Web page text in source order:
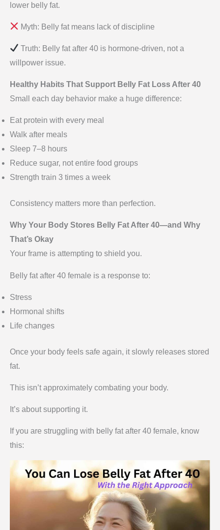
lower belly fat.
Myth: Belly fat means lack of discipline
Truth: Belly fat after 40 is hormone-driven, not a
willpower issue.
Healthy Habits That Support Belly Fat Loss After 40
Small each day behavior make a huge difference:
Eat protein with every meal
Walk after meals
Sleep 7–8 hours
Reduce sugar, not entire food groups
Strength train 3 times a week
Consistency matters more than perfection.
Why Your Body Stores Belly Fat After 40—and Why
That’s Okay
Your frame is attempting to shield you.
Belly fat after 40 female is a response to:
Stress
Hormonal shifts
Life changes
Once your body feels safe again, it slowly releases stored
fat.
This isn’t approximately combating your body.
It’s about supporting it.
If you are struggling with belly fat after 40 female, know
this: